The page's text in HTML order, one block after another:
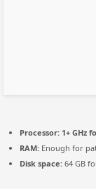
Processor: 1+ GHz
RAM: Enough for
Disk space: 64 GB